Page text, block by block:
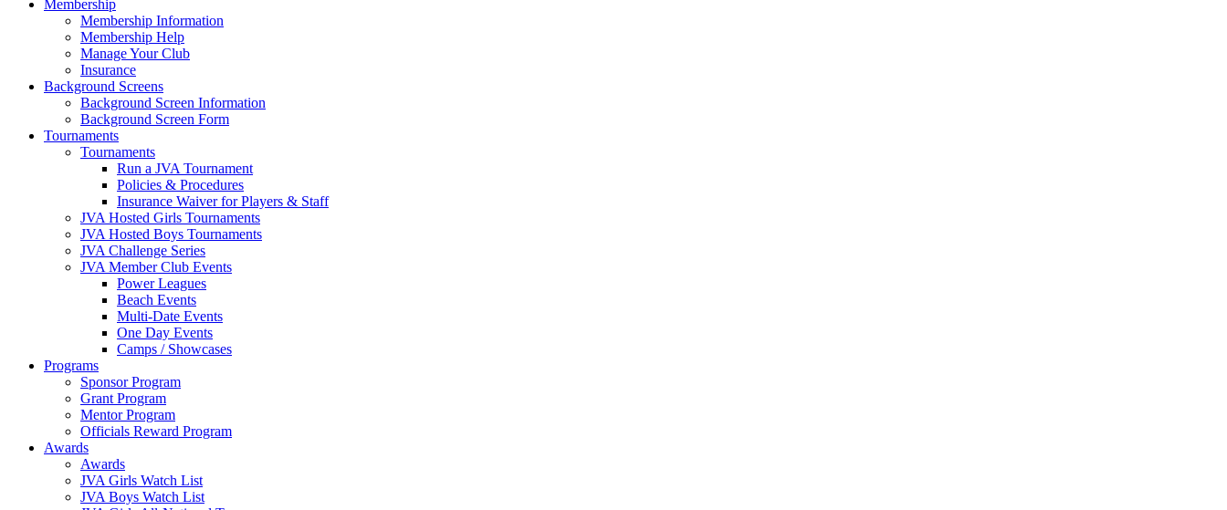
Membership
Membership Information
Membership Help
Manage Your Club
Insurance
Background Screens
Background Screen Information
Background Screen Form
Tournaments
Tournaments
Run a JVA Tournament
Policies & Procedures
Insurance Waiver for Players & Staff
JVA Hosted Girls Tournaments
JVA Hosted Boys Tournaments
JVA Challenge Series
JVA Member Club Events
Power Leagues
Beach Events
Multi-Date Events
One Day Events
Camps / Showcases
Programs
Sponsor Program
Grant Program
Mentor Program
Officials Reward Program
Awards
Awards
JVA Girls Watch List
JVA Boys Watch List